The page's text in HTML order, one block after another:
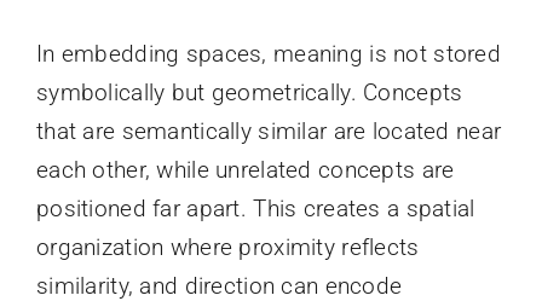
In embedding spaces, meaning is not stored
symbolically but geometrically. Concepts
that are semantically similar are located near
each other, while unrelated concepts are
positioned far apart. This creates a spatial
organization where proximity reflects
similarity, and direction can encode